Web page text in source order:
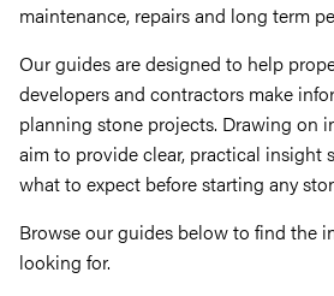
maintenance, repairs and long term
Our guides are designed to help
developers and contractors make
planning stone projects. Drawing on
aim to provide clear, practical insight
what to expect before starting any
Browse our guides below to find the
looking for.